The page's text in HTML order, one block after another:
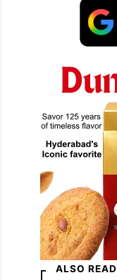
ALSO READ